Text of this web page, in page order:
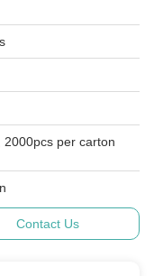
per carton
Contact Us